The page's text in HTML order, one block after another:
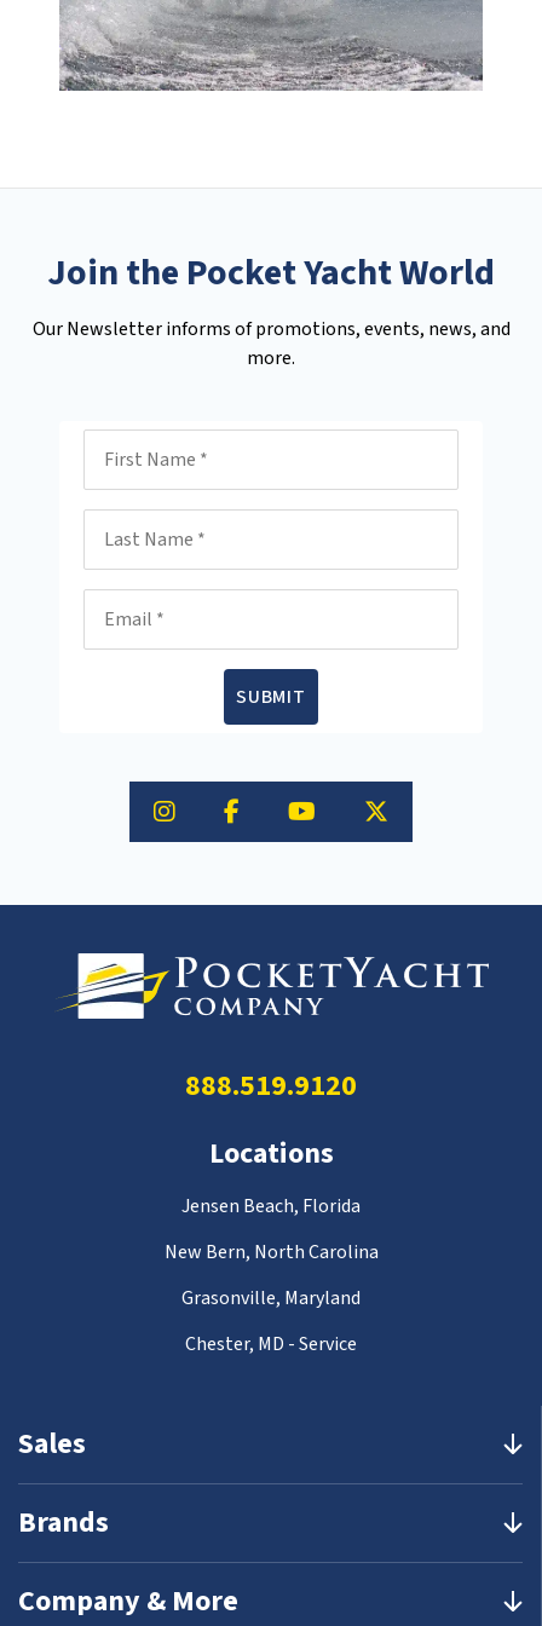
Join the Pocket Yacht World
Our Newsletter informs of promotions, events, news, and
more.
SUBMIT
Sales
Brands
Company & More
888.519.9120
Locations
Jensen Beach, Florida
New Bern, North Carolina
Grasonville, Maryland
Chester, MD - Service